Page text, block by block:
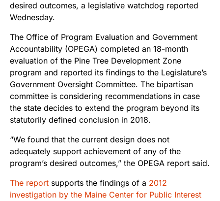
desired outcomes, a legislative watchdog reported
Wednesday.
The Office of Program Evaluation and Government
Accountability (OPEGA) completed an 18-month
evaluation of the Pine Tree Development Zone
program and reported its findings to the Legislature’s
Government Oversight Committee. The bipartisan
committee is considering recommendations in case
the state decides to extend the program beyond its
statutorily defined conclusion in 2018.
“We found that the current design does not
adequately support achievement of any of the
program’s desired outcomes,” the OPEGA report said.
The report supports the findings of a 2012
investigation by the Maine Center for Public Interest